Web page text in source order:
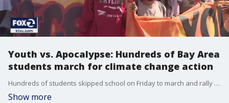
Youth vs. Apocalypse: Hundreds of Bay Area
students march for climate change action
Hundreds of students skipped school on Friday to march and rally in San Francisco as part of a global day of action against climate change. They hope to bring attention to the environmental crisis.
Show more